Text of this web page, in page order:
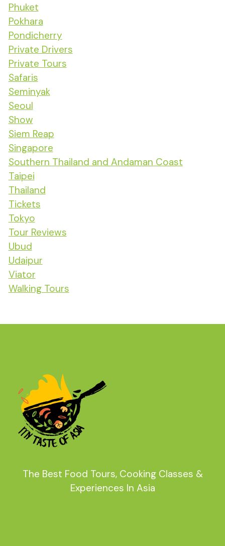
Phuket
Pokhara
Pondicherry
Private Drivers
Private Tours
Safaris
Seminyak
Seoul
Show
Siem Reap
Singapore
Southern Thailand and Andaman Coast
Taipei
Thailand
Tickets
Tokyo
Tour Reviews
Ubud
Udaipur
Viator
Walking Tours
The Best Food Tours, Cooking Classes &
Experiences In Asia